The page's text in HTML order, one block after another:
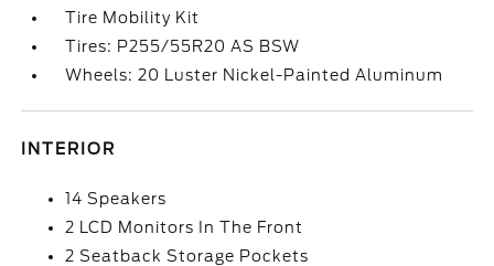
Tire Mobility Kit
Tires: P255/55R20 AS BSW
Wheels: 20 Luster Nickel-Painted Aluminum
INTERIOR
14 Speakers
2 LCD Monitors In The Front
2 Seatback Storage Pockets